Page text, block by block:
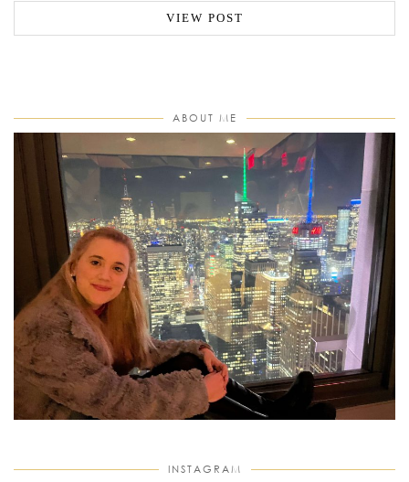
VIEW POST
ABOUT ME
INSTAGRAM